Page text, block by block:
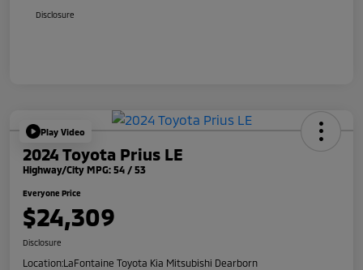
Disclosure
Play Video
2024 Toyota Prius LE
Highway/City MPG: 54 / 53
Everyone Price
$24,309
Disclosure
Location:LaFontaine Toyota Kia Mitsubishi Dearborn